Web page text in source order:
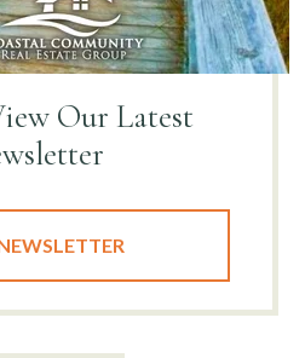
Our Latest